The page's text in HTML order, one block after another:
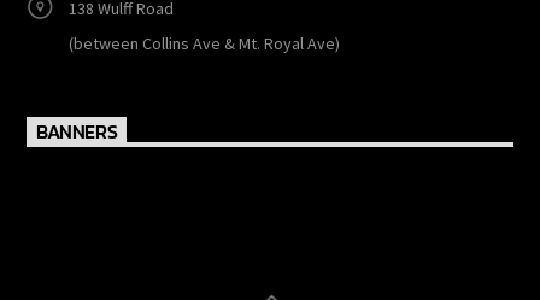
138 Wulff Road
(between Collins Ave & Mt. Royal Ave)
BANNERS